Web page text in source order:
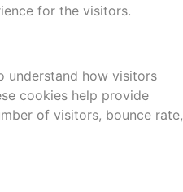
for the visitors.
understand how visitors
cookies help provide
of visitors, bounce rate,